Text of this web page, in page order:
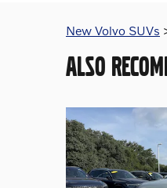
New Volvo SUVs
ALSO